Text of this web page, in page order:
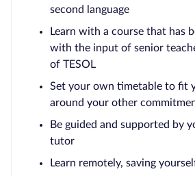
second language
Learn with a course that has
with the input of senior
of TESOL
Set your own timetable to fit
around your other
Be guided and supported by
tutor
Learn remotely, saving